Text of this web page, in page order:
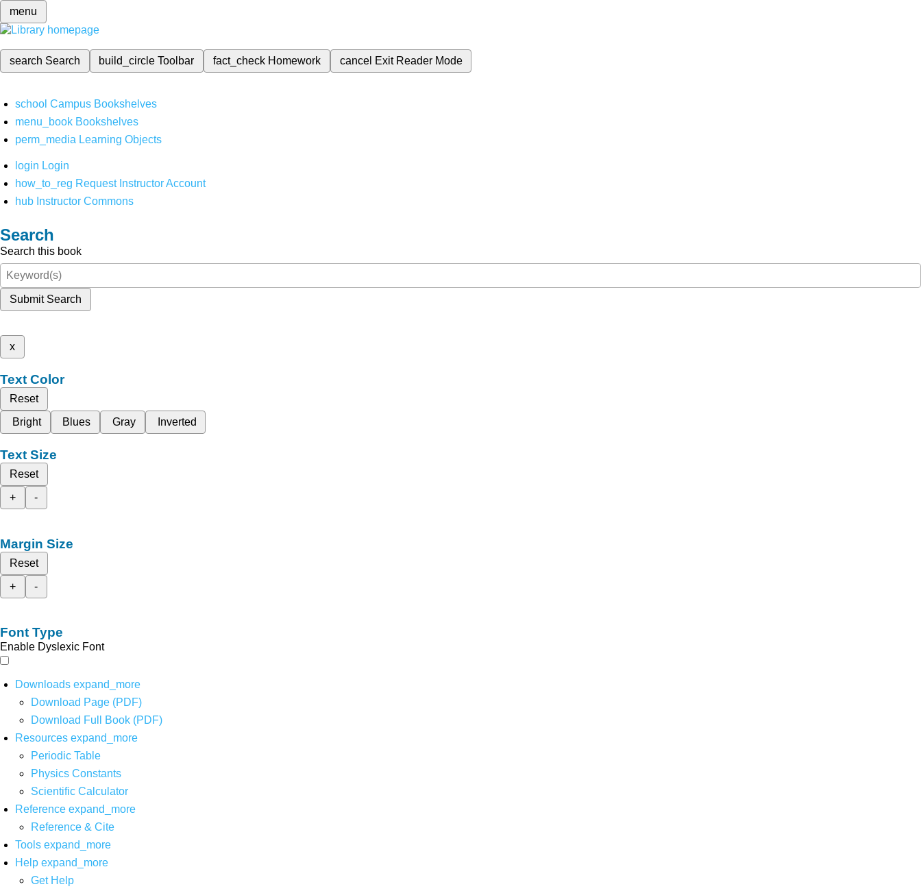
menu
search Search build_circleToolbar fact_check Homework cancel Exit Reader Mode
school Campus Bookshelves
menu_book Bookshelves
perm_media Learning Objects
login Login
how_to_reg Request Instructor Account
hub Instructor Commons
Search
Search this book
Submit Search
x
Text Color
Reset
Bright
Blues Gray Inverted
Text Size
Reset
+
-
Margin Size
Reset
+
-
Font Type
Enable Dyslexic Font
Downloads expand_more
Download Page (PDF)
Download Full Book (PDF)
Resources expand_more
Periodic Table
Physics Constants
Scientific Calculator
Reference expand_more
Reference & Cite
Tools expand_more
Help expand_more
Get Help